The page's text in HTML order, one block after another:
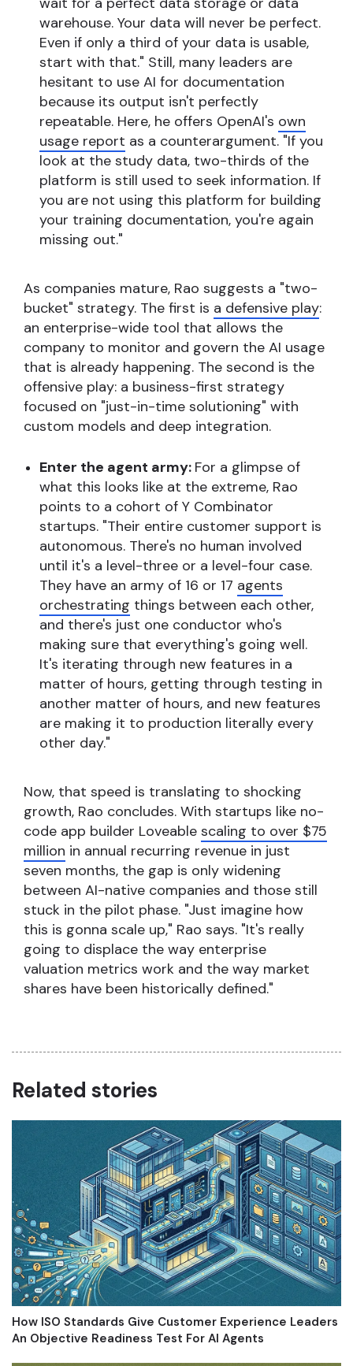
warehouse. Your data will never be perfect.
Even if only a third of your data is usable,
start with that." Still, many leaders are
hesitant to use AI for documentation
because its output isn't perfectly
repeatable. Here, he offers OpenAI's own
usage report as a counterargument. "If you
look at the study data, two-thirds of the
platform is still used to seek information. If
you are not using this platform for building
your training documentation, you're again
missing out."
As companies mature, Rao suggests a "two-
bucket" strategy. The first is a defensive play:
an enterprise-wide tool that allows the
company to monitor and govern the AI usage
that is already happening. The second is the
offensive play: a business-first strategy
focused on "just-in-time solutioning" with
custom models and deep integration.
Enter the agent army: For a glimpse of
what this looks like at the extreme, Rao
points to a cohort of Y Combinator
startups. "Their entire customer support is
autonomous. There's no human involved
until it's a level-three or a level-four case.
They have an army of 16 or 17 agents
orchestrating things between each other,
and there's just one conductor who's
making sure that everything's going well.
It's iterating through new features in a
matter of hours, getting through testing in
another matter of hours, and new features
are making it to production literally every
other day."
Now, that speed is translating to shocking
growth, Rao concludes. With startups like no-
code app builder Loveable scaling to over $75
million in annual recurring revenue in just
seven months, the gap is only widening
between AI-native companies and those still
stuck in the pilot phase. "Just imagine how
this is gonna scale up," Rao says. "It's really
going to displace the way enterprise
valuation metrics work and the way market
shares have been historically defined."
Related stories
How ISO Standards Give Customer Experience Leaders
An Objective Readiness Test For AI Agents